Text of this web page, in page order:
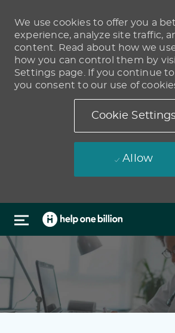
We use cookies to offer you a
experience, analyze site traffic,
content. Read about how we
how you can control them by
Settings page. If you continue
you consent to our use of
Cookie
Allow
Skip to main content